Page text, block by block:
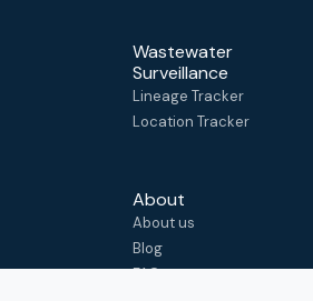
Wastewater
Surveillance
Lineage Tracker
Location Tracker
About
About us
Blog
FAQ